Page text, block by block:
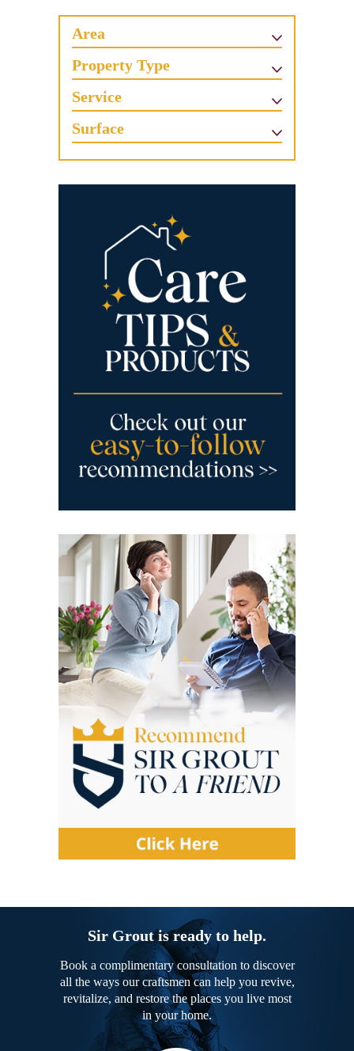
Area
Property Type
Service
Surface
Sir Grout is ready to help.
Book a complimentary consultation to discover
all the ways our craftsmen can help you revive,
revitalize, and restore the places you live most
in your home.